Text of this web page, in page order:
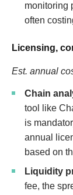
monitoring
often
Licensing,
Est. annual
Chain
tool like
is
annual
based on
Liquidity
fee, the